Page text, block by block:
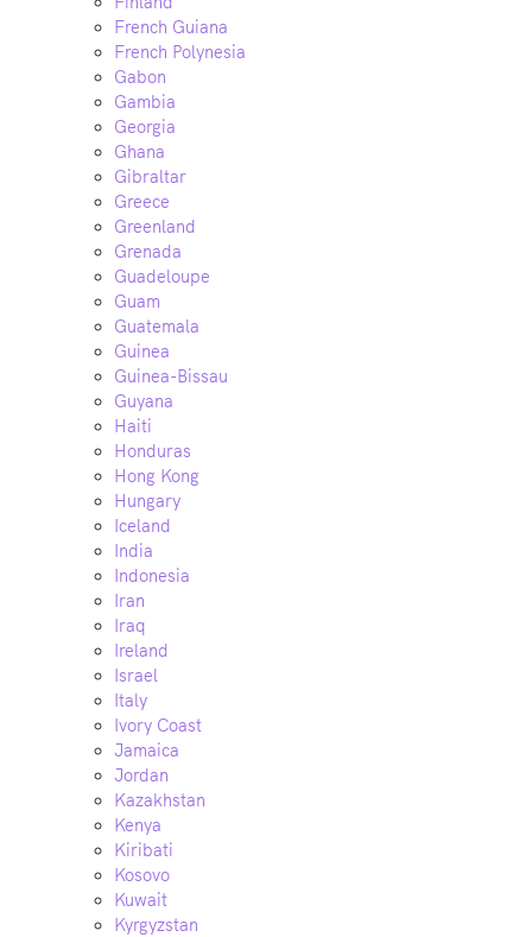
French Guiana
French Polynesia
Gabon
Gambia
Georgia
Ghana
Gibraltar
Greece
Greenland
Grenada
Guadeloupe
Guam
Guatemala
Guinea
Guinea-Bissau
Guyana
Haiti
Honduras
Hong Kong
Hungary
Iceland
India
Indonesia
Iran
Iraq
Ireland
Israel
Italy
Ivory Coast
Jamaica
Jordan
Kazakhstan
Kenya
Kiribati
Kosovo
Kuwait
Kyrgyzstan